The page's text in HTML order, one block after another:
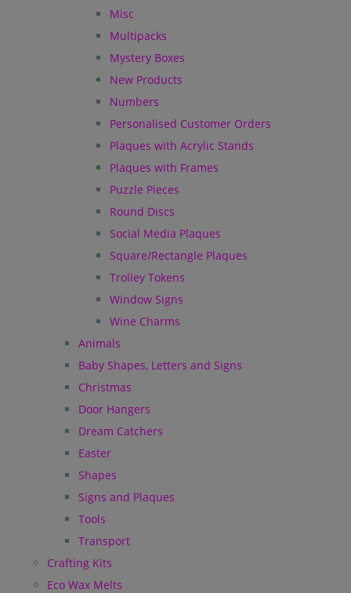
Misc
Multipacks
Mystery Boxes
New Products
Numbers
Personalised Customer Orders
Plaques with Acrylic Stands
Plaques with Frames
Puzzle Pieces
Round Discs
Social Media Plaques
Square/Rectangle Plaques
Trolley Tokens
Window Signs
Wine Charms
Animals
Baby Shapes, Letters and Signs
Christmas
Door Hangers
Dream Catchers
Easter
Shapes
Signs and Plaques
Tools
Transport
Crafting Kits
Eco Wax Melts